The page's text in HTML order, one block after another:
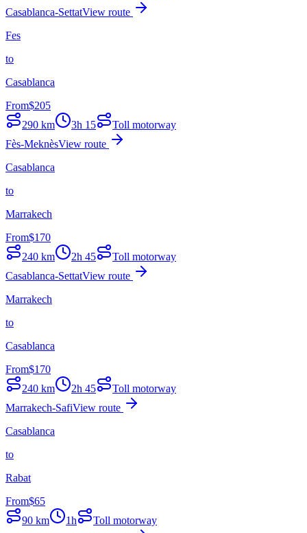
Casablanca-SettatView route
Fes
to
Casablanca
From$205
290 km 3h 15
Toll motorway
Fès-MeknèsView route
Casablanca
to
Marrakech
From$170
240 km 2h 45
Toll motorway
Casablanca-SettatView route
Marrakech
to
Casablanca
From$170
240 km 2h 45
Toll motorway
Marrakech-SafiView route
Casablanca
to
Rabat
From$65
90 km 1h Toll motorway